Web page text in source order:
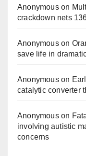
Anonymouson
crackdown nets
Anonymouson
save life in
Anonymouson
catalytic converter
Anonymouson
involving autistic
concerns